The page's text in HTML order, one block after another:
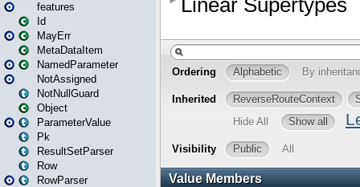
features
Id
MayErr
MetaDataItem
NamedParameter
NotAssigned
NotNullGuard
Object
ParameterValue
Pk
ResultSetParser
Row
RowParser